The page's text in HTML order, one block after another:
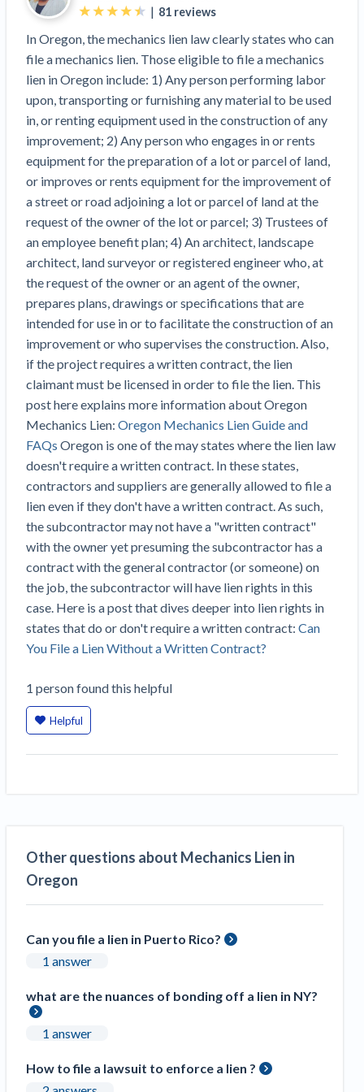
Top California construction lawyers
Top Florida construction lawyers
Top Texas construction lawyers
Building materials and supply chain
Dwindling Concrete Supply Worries U.S.
Contractors as Projects Pile Up
‘Google Maps for construction aggregates’ Pushes
for Building Materials Price Transparency
Are ByBlocks a Viable Eco-Friendly Alternative to
Cinderblocks?
‘I think that we’ll escape without a recession’:
Economists Weigh in on Material Prices,
Construction Financial Outlook
Months After Major Concrete Strike, Seattle
Construction Projects Still Feeling Effects
Economy and finance
States Just Voted to Increase Infrastructure &
Climate Construction Spending — Is Yours One?
Construction Spending and Planning Numbers
Rose in Autumn, Putting Commercial Contractors
at Tentative Ease
UK Construction Industry Braces for More
Challenges After Activity Bottoms Out in Summer
2022
Nevada’s Welcome Home Community Housing
Projects: Quick Overview for Contractors
4 Construction Sectors That Could See a Boost
from the Inflation Reduction Act
Recent liens
Meet our contributors
Join our attorney network
View
list
Trusted Construction Partners
View
Contractor prequalification tips
How to manage financial risk
Contractor score explained
Claim your page
| 81 reviews
In Oregon, the mechanics lien law clearly states who can
file a mechanics lien. Those eligible to file a mechanics
lien in Oregon include: 1) Any person performing labor
upon, transporting or furnishing any material to be used
in, or renting equipment used in the construction of any
improvement; 2) Any person who engages in or rents
equipment for the preparation of a lot or parcel of land,
or improves or rents equipment for the improvement of
a street or road adjoining a lot or parcel of land at the
request of the owner of the lot or parcel; 3) Trustees of
an employee benefit plan; 4) An architect, landscape
architect, land surveyor or registered engineer who, at
the request of the owner or an agent of the owner,
prepares plans, drawings or specifications that are
intended for use in or to facilitate the construction of an
improvement or who supervises the construction. Also,
if the project requires a written contract, the lien
claimant must be licensed in order to file the lien. This
post here explains more information about Oregon
Mechanics Lien: Oregon Mechanics Lien Guide and
FAQs Oregon is one of the may states where the lien law
doesn't require a written contract. In these states,
contractors and suppliers are generally allowed to file a
lien even if they don't have a written contract. As such,
the subcontractor may not have a "written contract"
with the owner yet presuming the subcontractor has a
contract with the general contractor (or someone) on
the job, the subcontractor will have lien rights in this
case. Here is a post that dives deeper into lien rights in
states that do or don't require a written contract: Can
You File a Lien Without a Written Contract?
1 personfound this helpful
Helpful
Other questions about Mechanics Lien in
Oregon
Can you file a lien in Puerto Rico?
1 answer
what are the nuances of bonding off a lien in NY?
1 answer
How to file a lawsuit to enforce a lien ?